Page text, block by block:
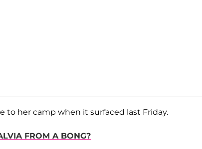
to her camp when it surfaced last Friday.
FROM A BONG?